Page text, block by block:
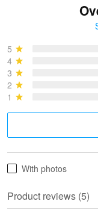
May 28
5
4
3
2
1
With photos
Product reviews (5)